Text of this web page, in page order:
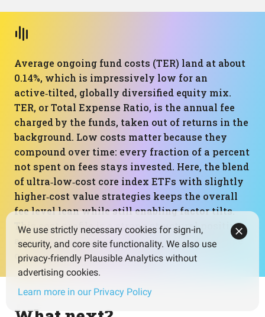
Average ongoing fund costs (TER) land at about
0.14%, which is impressively low for an
active‑tilted, globally diversified equity mix.
TER, or Total Expense Ratio, is the annual fee
charged by the funds, taken out of returns in the
background. Low costs matter because they
compound over time: every fraction of a percent
not spent on fees stays invested. Here, the blend
of ultra‑low‑cost core index ETFs with slightly
higher‑cost value strategies keeps the overall
fee level lean while still enabling factor tilts.
This cost profile is a strong structural positive
and supports better long‑term net performance
compared to higher‑fee setups.
We use strictly necessary cookies for sign-in,
security, and core site functionality. We also use
privacy-friendly Plausible Analytics without
advertising cookies.
Learn more in our Privacy Policy